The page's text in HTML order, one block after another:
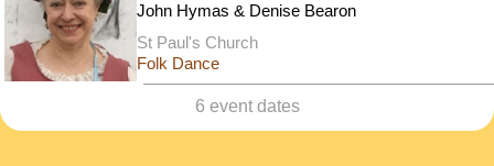
John Hymas & Denise Bearon
St Paul's Church
Folk Dance
6 event dates